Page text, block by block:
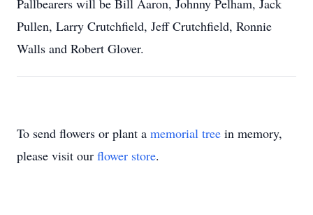
Pallbearers will be Bill Aaron, Johnny Pelham, Jack
Pullen, Larry Crutchfield, Jeff Crutchfield, Ronnie
Walls and Robert Glover.
To send flowers or plant a memorial tree in memory,
please visit our flower store.